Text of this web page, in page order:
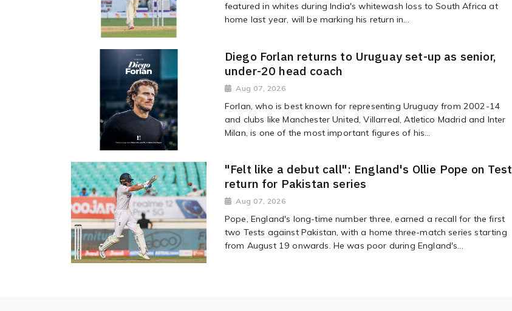
featured in whites during India's whitewash loss to South Africa at
home last year, will be marking his return in...
Diego Forlan returns to Uruguay set-up as senior,
under-20 head coach
Aug 07, 2026
Forlan, who is best known for representing Uruguay from 2002-14
and clubs like Manchester United, Villarreal, Atletico Madrid and Inter
Milan, is one of the most important figures of his...
"Felt like a debut call": England's Ollie Pope on Test
return for Pakistan series
Aug 07, 2026
Pope, England's long-time number three, earned a recall for the first
two Tests against Pakistan, with a home three-match series starting
from August 19 onwards. He was poor during England's...